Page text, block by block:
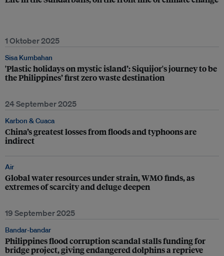
1 Oktober 2025
Sisa Kumbahan
'Plastic holidays on mystic island’: Siquijor's journey to be
the Philippines’ first zero waste destination
24 September 2025
Karbon & Cuaca
China’s greatest losses from floods and typhoons are
indirect
Air
Global water resources under strain, WMO finds, as
extremes of scarcity and deluge deepen
19 September 2025
Bandar-bandar
Philippines flood corruption scandal stalls funding for
bridge project, giving endangered dolphins a reprieve